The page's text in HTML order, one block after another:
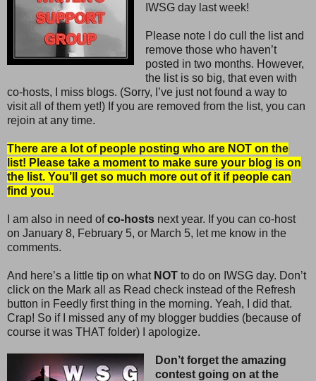
IWSG day last week!
Please note I do cull the list and
remove those who haven’t
posted in two months. However,
the list is so big, that even with
co-hosts, I miss blogs. (Sorry, I’ve just not found a way to
visit all of them yet!) If you are removed from the list, you can
rejoin at any time.
There are a lot of people posting who are NOT on the
list! Please take a moment to make sure your blog is on
the list. You’ll get so much more out of it if people can
find you.
I am also in need ofco-hosts next year. If you can co-host
on January 8, February 5, or March 5, let me know in the
comments.
And here’s a little tip on whatNOT to do on IWSG day. Don’t
click on the Mark all as Read check instead of the Refresh
button in Feedly first thing in the morning. Yeah, I did that.
Crap! So if I missed any of my blogger buddies (because of
course it was THAT folder) I apologize.
Don’t forget the amazing
contest going on at the